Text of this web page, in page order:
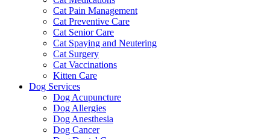
Cat Pain Management
Cat Preventive Care
Cat Senior Care
Cat Spaying and Neutering
Cat Surgery
Cat Vaccinations
Kitten Care
Dog Services
Dog Acupuncture
Dog Allergies
Dog Anesthesia
Dog Cancer